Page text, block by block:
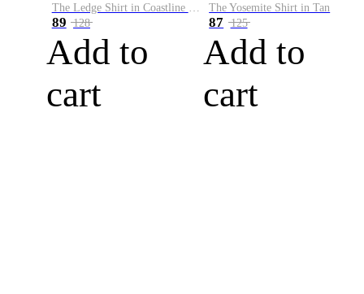
The Ledge Shirt in Coastline Plaid
89 128
Add to
cart
The Yosemite Shirt in Tan
87 125
Add to
cart